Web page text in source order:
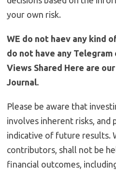
your own risk.
WE do not haev any kind
do not have any Telegram
Views Shared Here are
Journal.
Please be aware that
involves inherent risks, and
indicative of future results.
contributors, shall not be
financial outcomes,